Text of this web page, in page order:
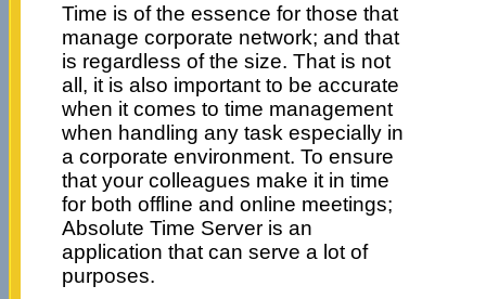
Time is of the essence for those that
manage corporate network; and that
is regardless of the size. That is not
all, it is also important to be accurate
when it comes to time management
when handling any task especially in
a corporate environment. To ensure
that your colleagues make it in time
for both offline and online meetings;
Absolute Time Server is an
application that can serve a lot of
purposes.